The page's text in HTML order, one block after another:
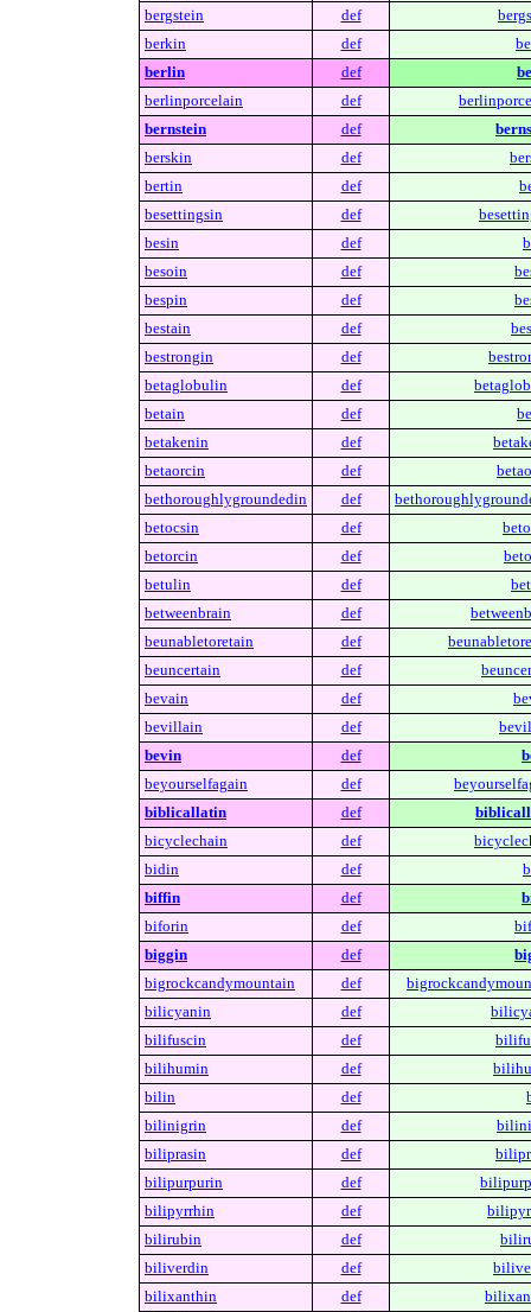
bergstein
def
berkin
def
berlin
def
berlinporcelain
def
bernstein
def
berskin
def
bertin
def
besettingsin
def
besin
def
besoin
def
bespin
def
bestain
def
bestrongin
def
betaglobulin
def
betain
def
betakenin
def
betaorcin
def
bethoroughlygroundedin
def
betocsin
def
betorcin
def
betulin
def
betweenbrain
def
beunabletoretain
def
beuncertain
def
bevain
def
bevillain
def
bevin
def
beyourselfagain
def
biblicallatin
def
bicyclechain
def
bidin
def
biffin
def
biforin
def
biggin
def
bigrockcandymountain
def
bilicyanin
def
bilifuscin
def
bilihumin
def
bilin
def
bilinigrin
def
biliprasin
def
bilipurpurin
def
bilipyrrhin
def
bilirubin
def
biliverdin
def
bilixanthin
def